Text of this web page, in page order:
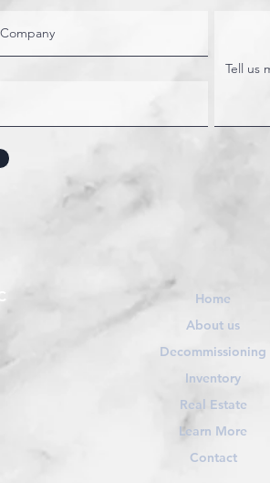
Home
About us
Decommissioning
Inventory
Real Estate
Learn More
Contact